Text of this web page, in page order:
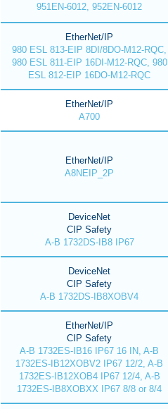
951EN-6012, 952EN-6012
EtherNet/IP
980 ESL 813-EIP 8DI/8DO-M12-RQC,
980 ESL 811-EIP 16DI-M12-RQC, 980
ESL 812-EIP 16DO-M12-RQC
EtherNet/IP
A700
EtherNet/IP
A8NEIP_2P
DeviceNet
CIP Safety
A-B 1732DS-IB8 IP67
DeviceNet
CIP Safety
A-B 1732DS-IB8XOBV4
EtherNet/IP
CIP Safety
A-B 1732ES-IB16 IP67 16 IN, A-B
1732ES-IB12XOBV2 IP67 12/2, A-B
1732ES-IB12XOB4 IP67 12/4, A-B
1732ES-IB8XOBXX IP67 8/8 or 8/4